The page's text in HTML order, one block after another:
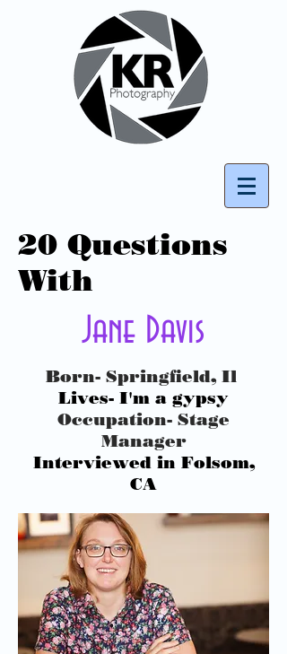
20 Questions
With
Jane Davis
Born- Springfield, Il
Lives- I'm a gypsy
Occupation- Stage
Manager
Interviewed in Folsom,
CA